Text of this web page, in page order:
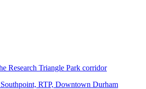
Research Triangle Park corridor
RTP, Downtown Durham